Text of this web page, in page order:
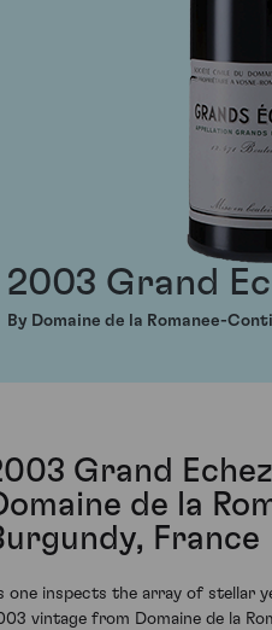
2003 Grand
By Domaine de la Romanee-Conti
Grand
de la
France
one inspects the array of stellar
vintage from Domaine de la